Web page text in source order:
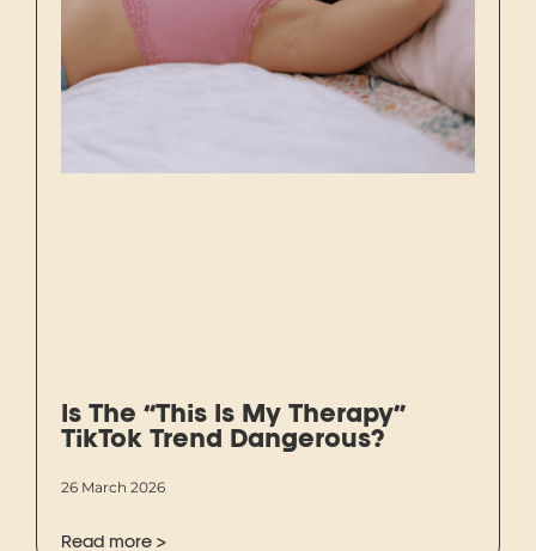
Is The “This Is My Therapy”
TikTok Trend Dangerous?
26 March 2026
Read more >